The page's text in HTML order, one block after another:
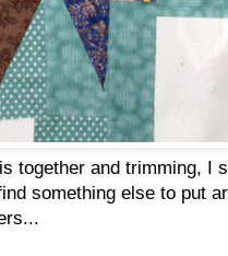
together and trimming, I
something else to put